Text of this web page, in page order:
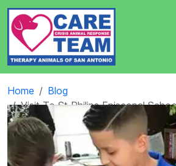
Home
Blog
Visit To St Philips Episcopal